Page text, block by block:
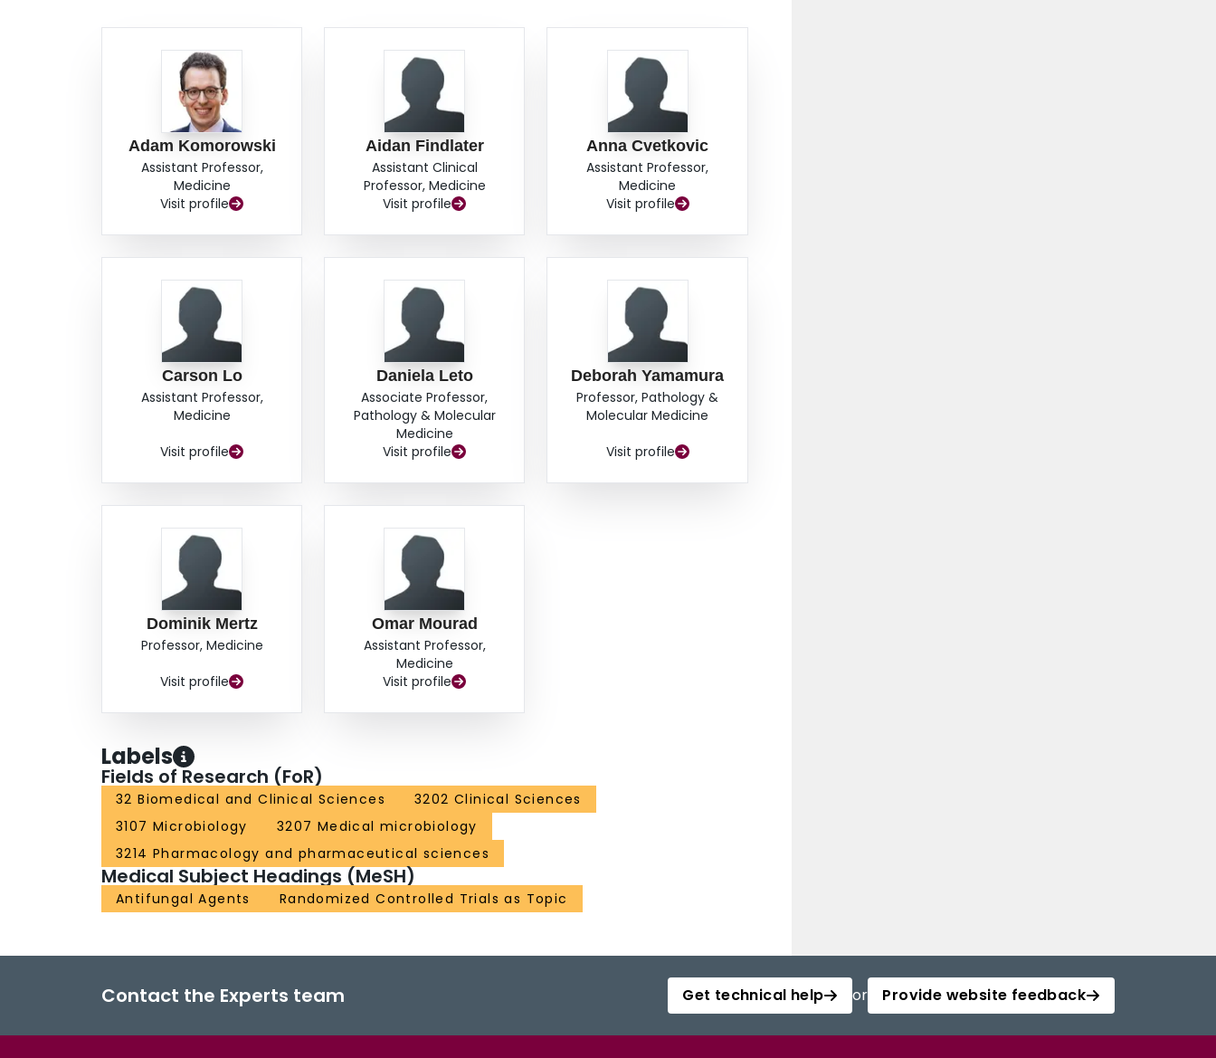
Adam Komorowski
Assistant Professor,
Medicine
Visit profile
Aidan Findlater
Assistant Clinical
Professor, Medicine
Visit profile
Anna Cvetkovic
Assistant Professor,
Medicine
Visit profile
Carson Lo
Assistant Professor,
Medicine
Visit profile
Daniela Leto
Associate Professor,
Pathology & Molecular
Medicine
Visit profile
Deborah Yamamura
Professor, Pathology &
Molecular Medicine
Visit profile
Dominik Mertz
Professor, Medicine
Visit profile
Omar Mourad
Assistant Professor,
Medicine
Visit profile
Labels
Fields of Research (FoR)
32 Biomedical and Clinical Sciences
3202 Clinical Sciences
3107 Microbiology
3207 Medical microbiology
3214 Pharmacology and pharmaceutical sciences
Medical Subject Headings (MeSH)
Antifungal Agents Randomized Controlled Trials as Topic
Contact the Experts team Get technical help or Provide website feedback